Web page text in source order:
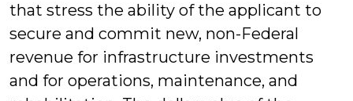
that stress the ability of the applicant to
secure and commit new, non-Federal
revenue for infrastructure investments
and for operations, maintenance, and